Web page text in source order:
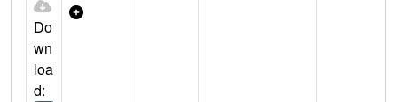
Do
wn
loa
d: